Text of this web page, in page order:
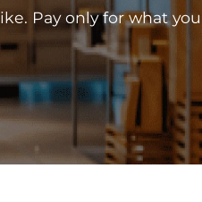
Pay only for what